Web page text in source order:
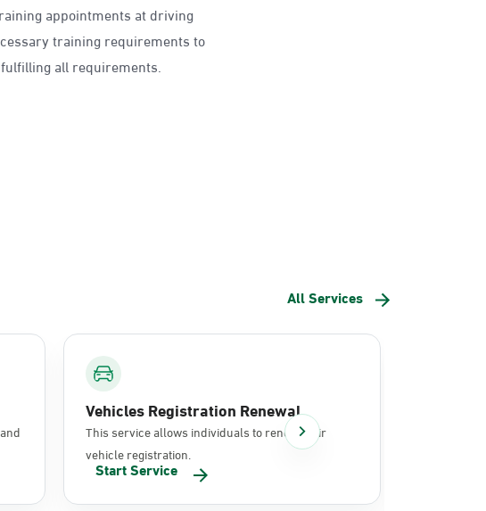
appointments at driving
training requirements to
all requirements.
All Services
Vehicles Registration Renewal
This service allows individuals to renew their
vehicle registration.
Start Service